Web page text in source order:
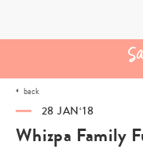
back
28 JAN‘18
Whizpa Family